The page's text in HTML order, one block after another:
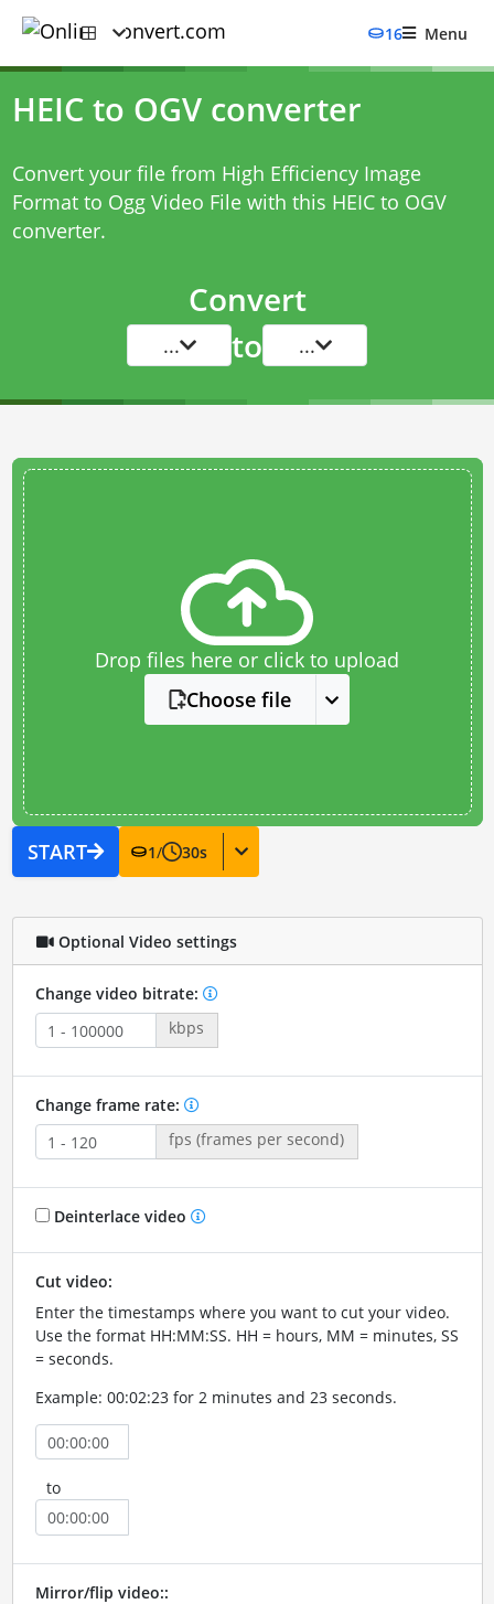
16 Menu
HEIC to OGV converter
Convert your file from High Efficiency Image
Format to Ogg Video File with this HEIC to OGV
converter.
Convert
... to ...
Drop files here or click to upload
Choose file
START 1/ 30s
Optional Video settings
Change video bitrate:
kbps
Change frame rate:
fps (frames per second)
Deinterlace video
Cut video:
Enter the timestamps where you want to cut your video.
Use the format HH:MM:SS. HH = hours, MM = minutes, SS
= seconds.
Example: 00:02:23 for 2 minutes and 23 seconds.
to
Mirror/flip video::